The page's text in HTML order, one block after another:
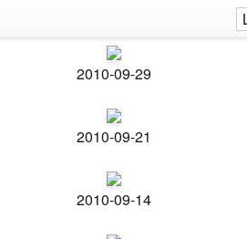
2010-09-29
2010-09-21
2010-09-14